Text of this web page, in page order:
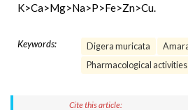
K>Ca>Mg>Na>P>Fe>Zn>Cu.
Keywords: Digera muricata
Pharmacological activities
Cite this article: